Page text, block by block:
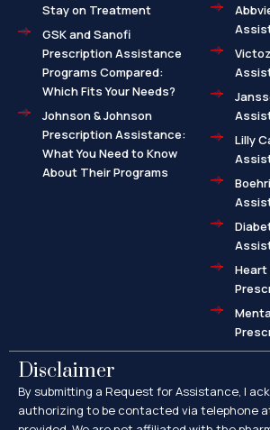
Stay on Treatment
GSK and Sanofi
Prescription Assistance
Programs Compared:
Which Fits Your Needs?
Johnson & Johnson
Prescription Assistance:
What You Need to Know
About Their Programs
Lilly
Heart
Disclaimer
By submitting a Request for Assistance, I
authorizing to be contacted via telephone